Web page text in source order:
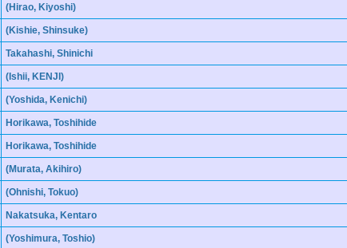
(Hirao, Kiyoshi)
(Kishie, Shinsuke)
Takahashi, Shinichi
(Ishii, KENJI)
(Yoshida, Kenichi)
Horikawa, Toshihide
Horikawa, Toshihide
(Murata, Akihiro)
(Ohnishi, Tokuo)
Nakatsuka, Kentaro
(Yoshimura, Toshio)